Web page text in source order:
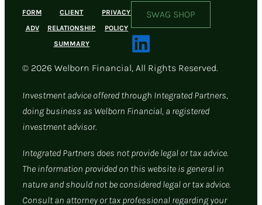
FORM
ADV
CLIENT
RELATIONSHIP
SUMMARY
PRIVACY
POLICY
SWAG SHOP
© 2026 Welborn Financial, All Rights Reserved.
Investment advice offered through Integrated Partners,
doing business as Welborn Financial, a registered
investment advisor.
Integrated Partners does not provide legal or tax advice.
The information provided on this website is general in
nature and should not be considered legal or tax advice.
Consult an attorney or tax professional regarding your